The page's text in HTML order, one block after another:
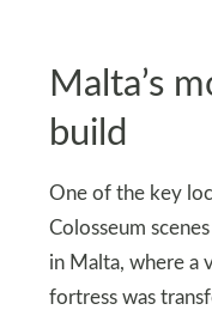
Malta’s
build
One of the key
Colosseum
in Malta, where a
fortress was